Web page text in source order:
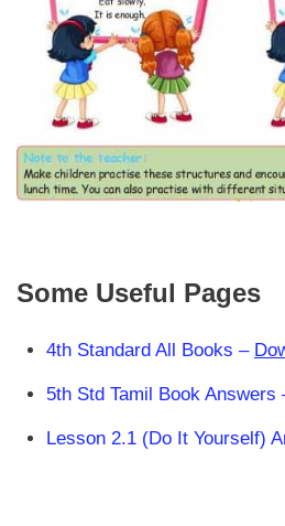
Some Useful Pages
4th Standard All Books –
5th Std Tamil Book Answers
Lesson 2.1 (Do It Yourself)